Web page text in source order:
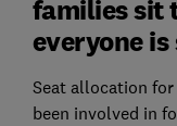
families sit
everyone is
Seat allocation for
been involved in